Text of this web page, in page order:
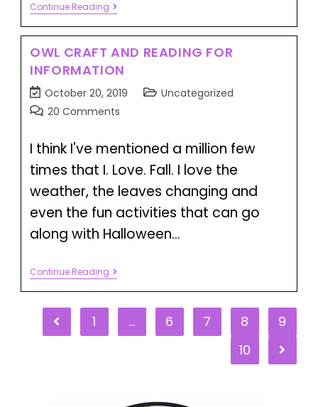
Continue Reading
OWL CRAFT AND READING FOR
INFORMATION
October 20, 2019
Uncategorized
20 Comments
I think I've mentioned a million few
times that I. Love. Fall. I love the
weather, the leaves changing and
even the fun activities that can go
along with Halloween…
Continue Reading
1 … 6 7 8
9
10